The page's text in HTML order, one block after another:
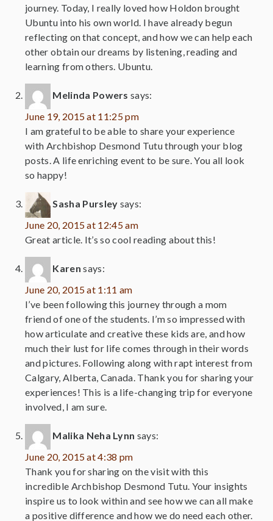
journey. Today, I really loved how Holdon brought
Ubuntu into his own world. I have already begun
reflecting on that concept, and how we can help each
other obtain our dreams by listening, reading and
learning from others. Ubuntu.
Melinda Powers says:
June 19, 2015 at 11:25 pm
I am grateful to be able to share your experience
with Archbishop Desmond Tutu through your blog
posts. A life enriching event to be sure. You all look
so happy!
Sasha Pursley says:
June 20, 2015 at 12:45 am
Great article. It’s so cool reading about this!
Karen says:
June 20, 2015 at 1:11 am
I’ve been following this journey through a mom
friend of one of the students. I’m so impressed with
how articulate and creative these kids are, and how
much their lust for life comes through in their words
and pictures. Following along with rapt interest from
Calgary, Alberta, Canada. Thank you for sharing your
experiences! This is a life-changing trip for everyone
involved, I am sure.
Malika Neha Lynn says:
June 20, 2015 at 4:38 pm
Thank you for sharing on the visit with this
incredible Archbishop Desmond Tutu. Your insights
inspire us to look within and see how we can all make
a positive difference and how we do need each other.